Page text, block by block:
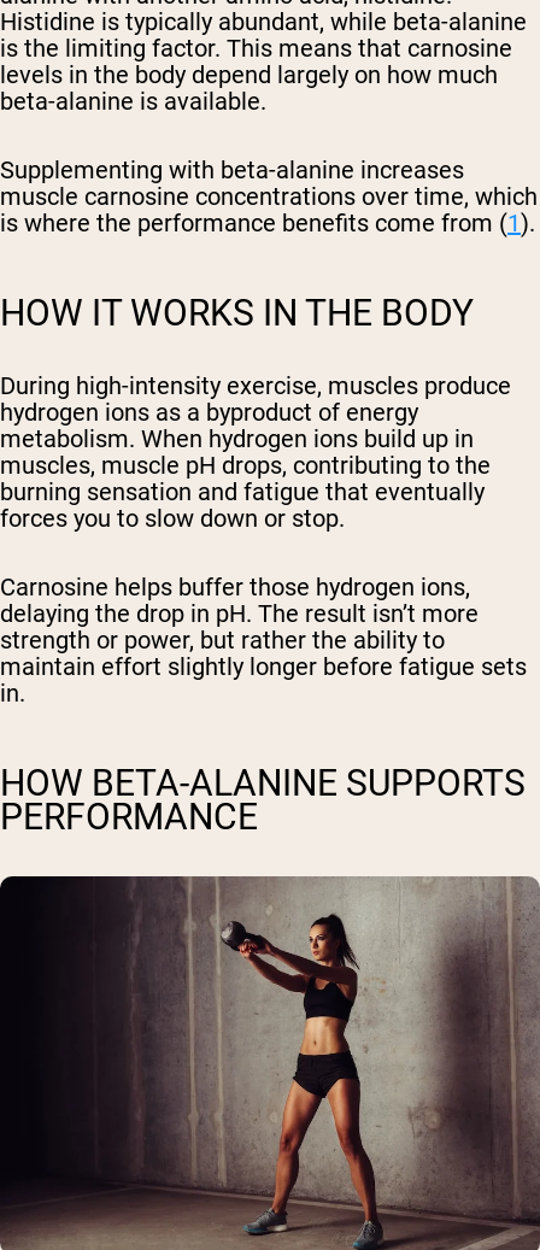
Histidine is typically abundant, while beta-alanine
is the limiting factor. This means that carnosine
levels in the body depend largely on how much
beta-alanine is available.
Supplementing with beta-alanine increases
muscle carnosine concentrations over time, which
is where the performance benefits come from (1).
HOW IT WORKS IN THE BODY
During high-intensity exercise, muscles produce
hydrogen ions as a byproduct of energy
metabolism. When hydrogen ions build up in
muscles, muscle pH drops, contributing to the
burning sensation and fatigue that eventually
forces you to slow down or stop.
Carnosine helps buffer those hydrogen ions,
delaying the drop in pH. The result isn’t more
strength or power, but rather the ability to
maintain effort slightly longer before fatigue sets
in.
HOW BETA-ALANINE SUPPORTS
PERFORMANCE